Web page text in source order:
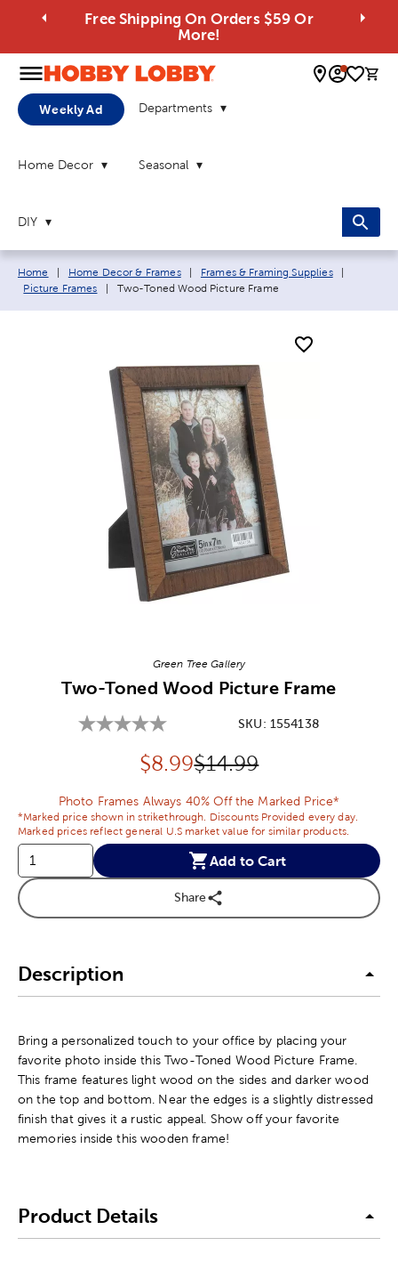
Free Shipping On Orders $59 Or
More!
0
Weekly Ad Departments
Home Decor Seasonal
DIY
Breadcrumb navigation links:
Home Home Decor & Frames Frames & Framing Supplies
Picture Frames
Current page:
Two-Toned Wood Picture Frame
Green Tree Gallery
Two-Toned Wood Picture Frame
SKU: 1554138
Discounted price:
$8.99Original Price:
$14.99
Photo Frames Always 40% Off the Marked Price*
*Marked price shown in strikethrough. Discounts Provided every day.
Marked prices reflect general U.S market value for similar products.
Add to Cart
Share
Description
Bring a personalized touch to your office by placing your
favorite photo inside this Two-Toned Wood Picture Frame.
This frame features light wood on the sides and darker wood
on the top and bottom. Near the edges is a slightly distressed
finish that gives it a rustic appeal. Show off your favorite
memories inside this wooden frame!
Product Details